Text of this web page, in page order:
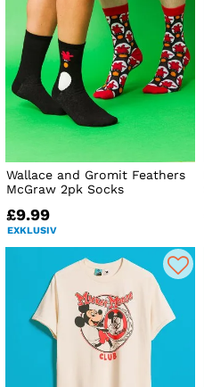
Wallace and Gromit Feathers
McGraw 2pk Socks
£9.99
EXKLUSIV